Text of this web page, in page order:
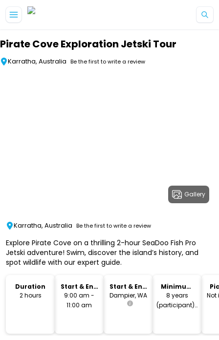
Pirate Cove Exploration Jetski Tour
Karratha, Australia Be the first to write a review
Gallery
Karratha, Australia Be the first to write a review
Explore Pirate Cove on a thrilling 2-hour SeaDoo Fish Pro
Jetski adventure! Swim, discover the island’s history, and
spot wildlife with our expert guide.
Duration
2 hours
Start & End
Time
9:00 am -
11:00 am
Start & End
Location
Dampier, WA
Minimum
Age
8 years
(participant) |
Not